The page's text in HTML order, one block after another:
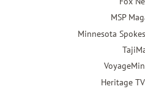
MSP
Minnesota
Heritage